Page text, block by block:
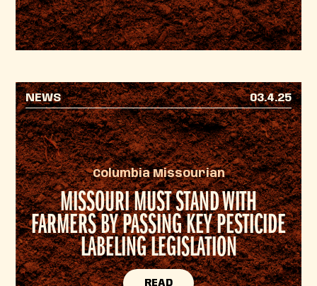
NEWS 03.4.25
Columbia Missourian
MISSOURI MUST STAND WITH
FARMERS BY PASSING KEY PESTICIDE
LABELING LEGISLATION
READ